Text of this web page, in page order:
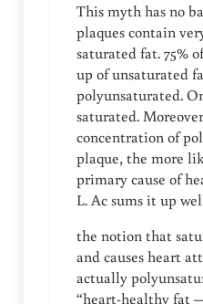
This myth has no
plaques contain
saturated fat. 75%
up of unsaturated
polyunsaturated.
saturated.
concentration of
plaque, the more
primary cause of
L. Ac sums it up
the notion that
and causes heart
actually
“heart-healthy fat